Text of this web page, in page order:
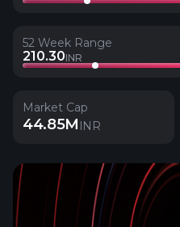
52 Week Range
210.30INR
Market Cap
44.85M INR